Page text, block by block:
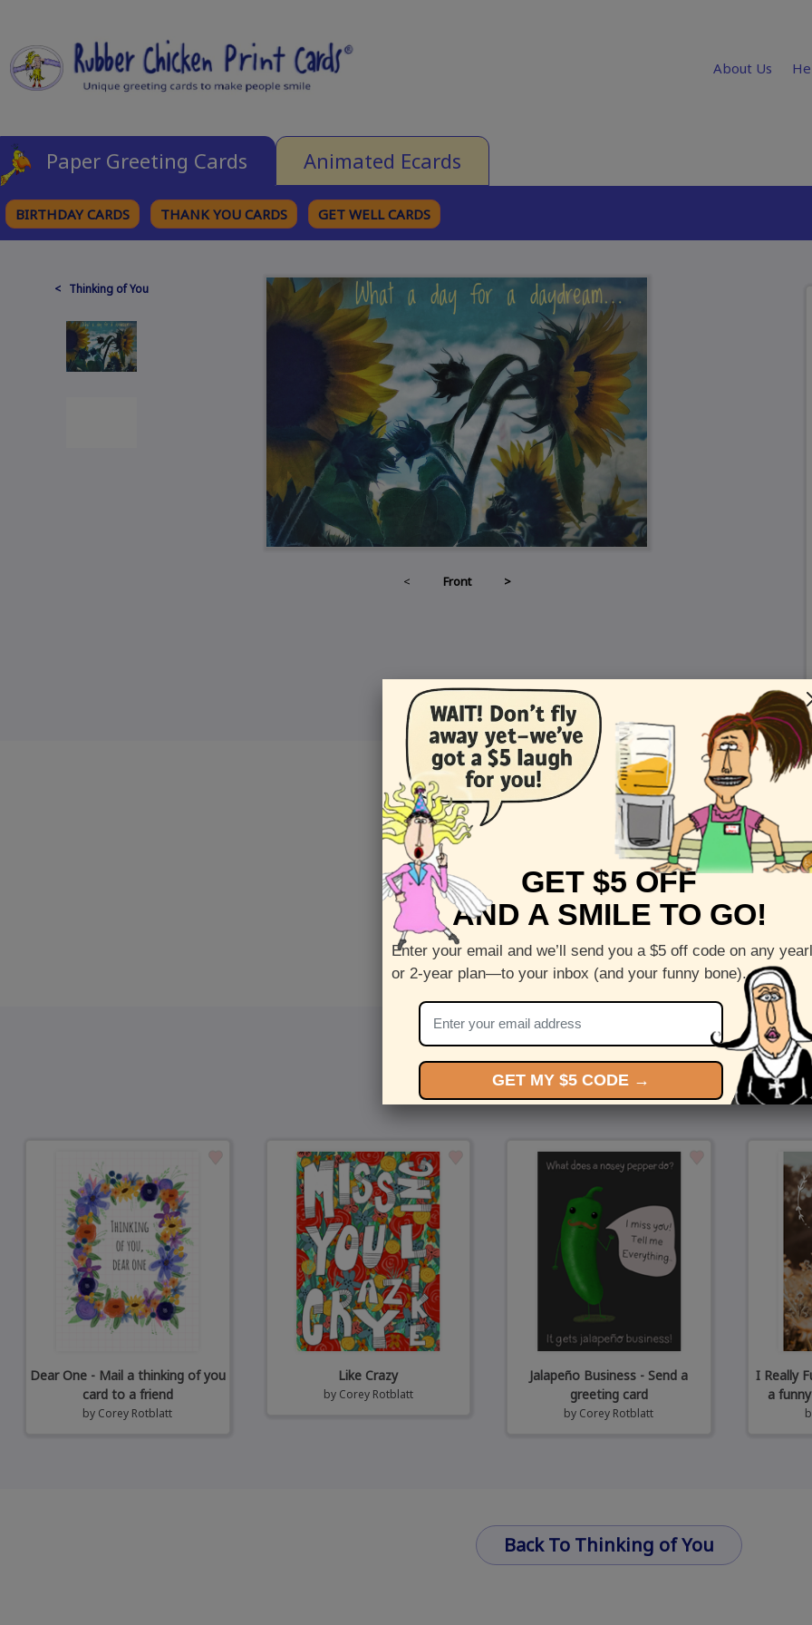
About Us
Paper Greeting Cards Animated Ecards
BIRTHDAY CARDS THANK YOU CARDS GET WELL CARDS
< Thinking of You
< Front >
Card Details
Daydream
Blank(nothing inside)
5 x 7 folded greeting card with envelope
Printed on recycled paper in the US
Check out more cards by (artists name)
You Might Also Like…
Dear One - Mail a thinking of you
card to a friend
by Corey Rotblatt
Like Crazy
by Corey Rotblatt
Jalapeño Business - Send a
greeting card
by Corey Rotblatt
I Really
a
Back To Thinking of You
GET $5 OFF
AND A SMILE TO GO!
Enter your email and we’ll send you a $5 off code on any
or 2-year plan—to your inbox (and your funny bone).
GET MY $5 CODE →